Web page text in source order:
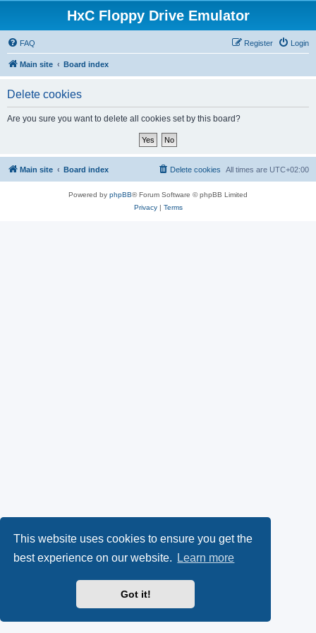
This website uses cookies to ensure you get the
best experience on our website.
Learn more
Got it!
HxC Floppy Drive Emulator
FAQ Login
Register
Main site Board index
Delete cookies
Are you sure you want to delete all cookies set by this board?
Main site Board index All times are UTC+02:00
Delete cookies
Powered by phpBB® Forum Software © phpBB Limited
Privacy| Terms